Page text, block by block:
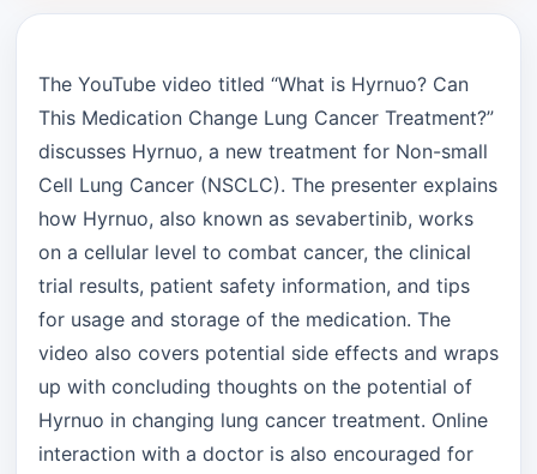
The YouTube video titled “What is Hyrnuo? Can
This Medication Change Lung Cancer Treatment?”
discusses Hyrnuo, a new treatment for Non-small
Cell Lung Cancer (NSCLC). The presenter explains
how Hyrnuo, also known as sevabertinib, works
on a cellular level to combat cancer, the clinical
trial results, patient safety information, and tips
for usage and storage of the medication. The
video also covers potential side effects and wraps
up with concluding thoughts on the potential of
Hyrnuo in changing lung cancer treatment. Online
interaction with a doctor is also encouraged for